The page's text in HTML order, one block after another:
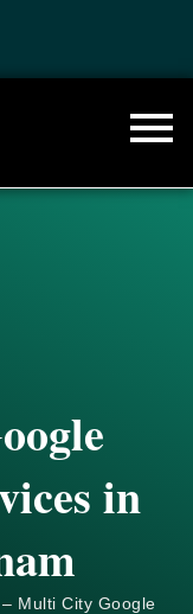
in
– Multi City Google